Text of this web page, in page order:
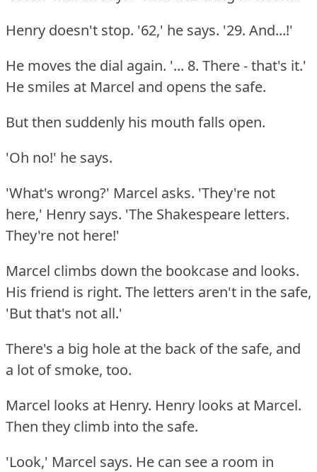
Henry doesn't stop. '62,' he says. '29. And...!'
He moves the dial again. '... 8. There - that's it.'
He smiles at Marcel and opens the safe.
But then suddenly his mouth falls open.
'Oh no!' he says.
'What's wrong?' Marcel asks. 'They're not
here,' Henry says. 'The Shakespeare letters.
They're not here!'
Marcel climbs down the bookcase and looks.
His friend is right. The letters aren't in the safe,
'But that's not all.'
There's a big hole at the back of the safe, and
a lot of smoke, too.
Marcel looks at Henry. Henry looks at Marcel.
Then they climb into the safe.
'Look,' Marcel says. He can see a room in